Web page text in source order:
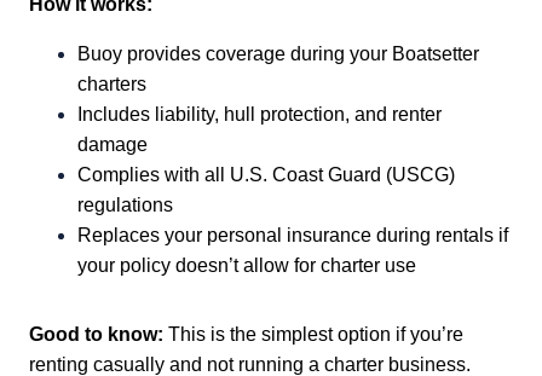
How it works:
Buoy provides coverage during your Boatsetter
charters
Includes liability, hull protection, and renter
damage
Complies with all U.S. Coast Guard (USCG)
regulations
Replaces your personal insurance during rentals if
your policy doesn’t allow for charter use
Good to know: This is the simplest option if you’re
renting casually and not running a charter business.